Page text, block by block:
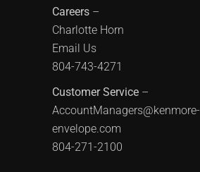
Careers –
Charlotte Horn
Email Us
804-743-4271
Customer Service –
AccountManagers@kenmore-
envelope.com
804-271-2100